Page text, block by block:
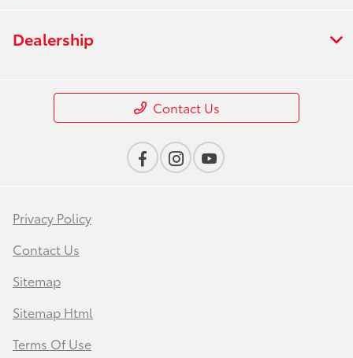
Dealership
Contact Us
Privacy Policy
Contact Us
Sitemap
Sitemap Html
Terms Of Use